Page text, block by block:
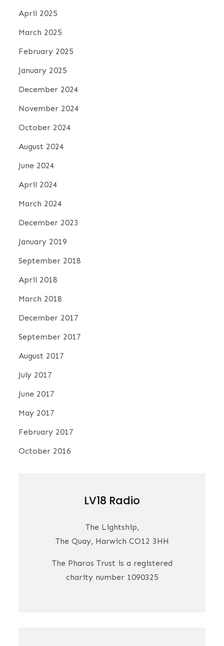
April 2025
March 2025
February 2025
January 2025
December 2024
November 2024
October 2024
August 2024
June 2024
April 2024
March 2024
December 2023
January 2019
September 2018
April 2018
March 2018
December 2017
September 2017
August 2017
July 2017
June 2017
May 2017
February 2017
October 2016
LV18 Radio
The Lightship,
The Quay, Harwich CO12 3HH
The Pharos Trust is a registered
charity number 1090325